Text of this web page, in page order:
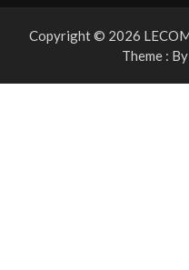
Copyright © 2026
Theme : By